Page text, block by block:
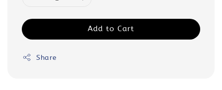
Add to Cart
Share